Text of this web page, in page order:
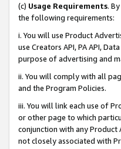
(c) Usage Requirements.
the following requirements:
i. You will use Product
use Creators API, PA API,
purpose of advertising and
ii. You will comply with all
and the Program Policies.
iii. You will link each use of
or other page to which
conjunction with any
not closely associated with